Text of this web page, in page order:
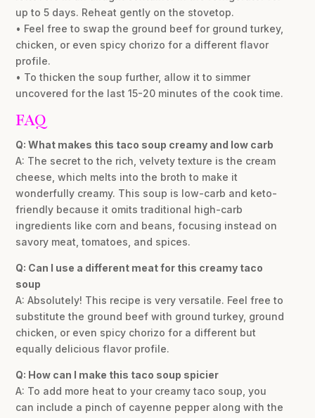
up to 5 days. Reheat gently on the stovetop.
• Feel free to swap the ground beef for ground turkey,
chicken, or even spicy chorizo for a different flavor
profile.
• To thicken the soup further, allow it to simmer
uncovered for the last 15-20 minutes of the cook time.
FAQ
Q: What makes this taco soup creamy and low carb
A: The secret to the rich, velvety texture is the cream
cheese, which melts into the broth to make it
wonderfully creamy. This soup is low-carb and keto-
friendly because it omits traditional high-carb
ingredients like corn and beans, focusing instead on
savory meat, tomatoes, and spices.
Q: Can I use a different meat for this creamy taco
soup
A: Absolutely! This recipe is very versatile. Feel free to
substitute the ground beef with ground turkey, ground
chicken, or even spicy chorizo for a different but
equally delicious flavor profile.
Q: How can I make this taco soup spicier
A: To add more heat to your creamy taco soup, you
can include a pinch of cayenne pepper along with the